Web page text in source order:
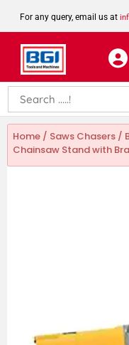
For any query, email us at
Home / Saws Chasers /
Chainsaw Stand with